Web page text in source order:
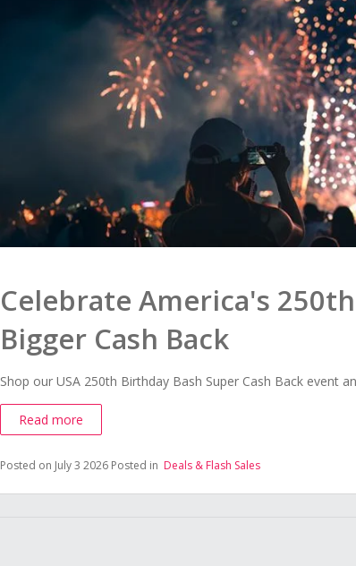
Celebrate America's
Bigger Cash Back
Shop our USA 250th Birthday Bash Super Cash Back event
Read more
Posted on July 3 2026 Posted in Deals & Flash Sales